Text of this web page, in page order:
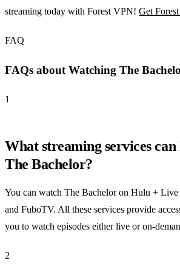
streaming today with Forest VPN! Get
FAQ
FAQs about Watching The
1
What streaming services can
The Bachelor?
You can watch The Bachelor on Hulu +
and FuboTV. All these services provide
you to watch episodes either live or on-
2